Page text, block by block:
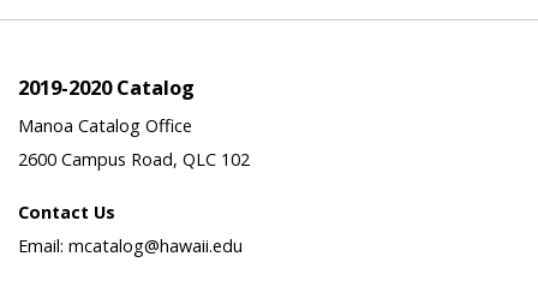
2019-2020 Catalog
Manoa Catalog Office
2600 Campus Road, QLC 102
Contact Us
Email: mcatalog@hawaii.edu